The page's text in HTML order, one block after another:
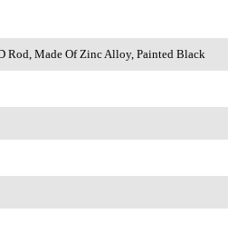
Rod, Made Of Zinc Alloy, Painted Black